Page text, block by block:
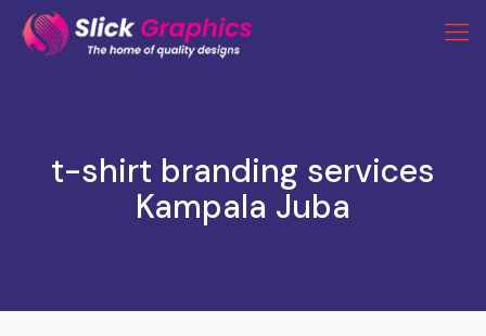
t-shirt branding services
Kampala Juba